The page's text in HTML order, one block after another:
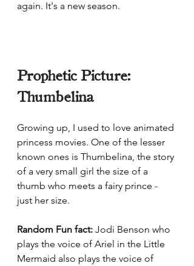
again. It's a new season.
Prophetic Picture:
Thumbelina
Growing up, I used to love animated
princess movies. One of the lesser
known ones is Thumbelina, the story
of a very small girl the size of a
thumb who meets a fairy prince -
just her size.
Random Fun fact: Jodi Benson who
plays the voice of Ariel in the Little
Mermaid also plays the voice of